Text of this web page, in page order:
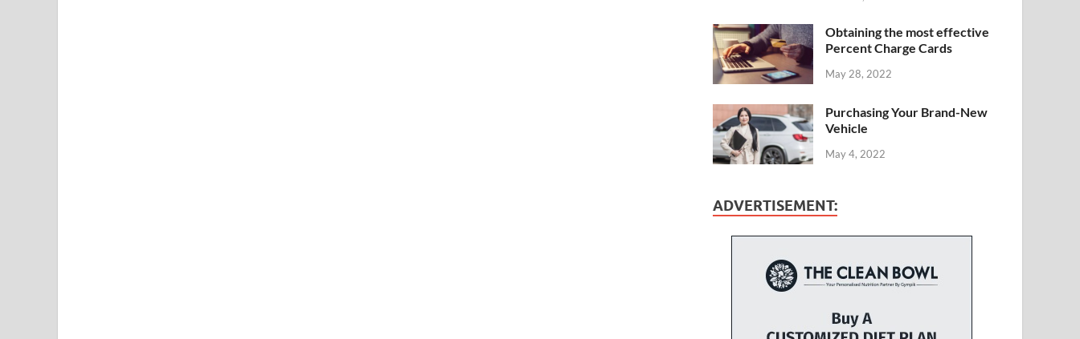
Obtaining the most effective
Percent Charge Cards
May 28, 2022
Purchasing Your Brand-New
Vehicle
May 4, 2022
ADVERTISEMENT: